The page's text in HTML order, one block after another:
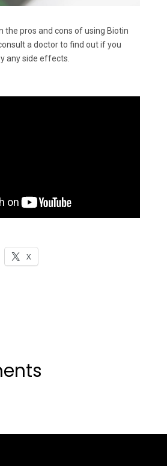
the pros and cons of using Biotin
a doctor to find out if you
any side effects.
X